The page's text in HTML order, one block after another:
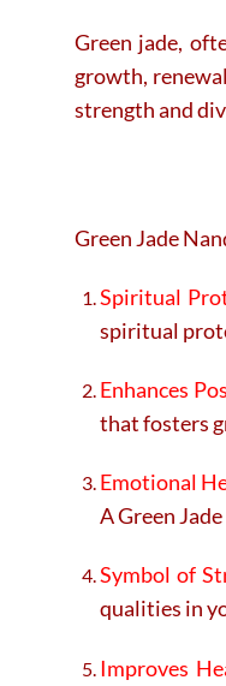
Green jade,
growth,
strength and
Green Jade
Spiritual
spiritual
Enhances
that fosters
Emotional
A Green
Symbol of
qualities in
Improves